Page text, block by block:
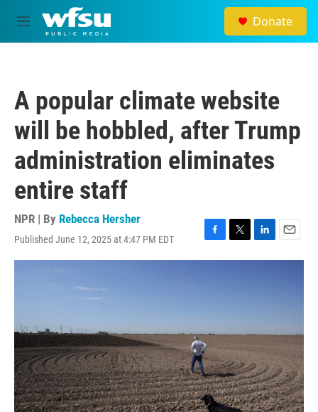
Skip to main content
M
e
Donate
A popular climate website
will be hobbled, after Trump
administration eliminates
entire staff
NPR | By Rebecca Hersher
Published June 12, 2025 at 4:47 PM EDT
F
a
k
T
w
L
i
n
E
m